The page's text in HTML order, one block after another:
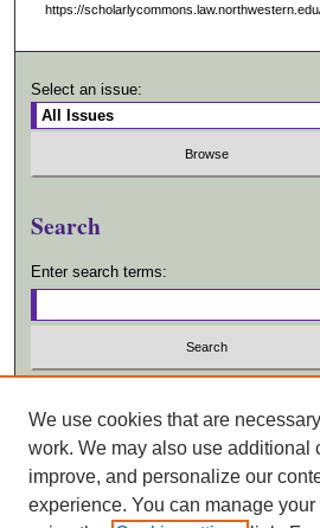
https://
Select an issue:
Search
Enter search terms:
Advanced Search
We use cookies that are
work. We may also use additional
improve, and personalize our
experience. You can manage